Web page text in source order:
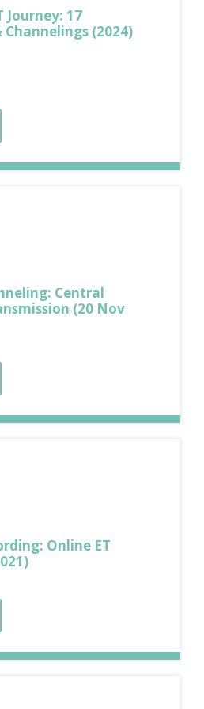
Journey: 17
Channelings (2024)
Central
(20 Nov
Online ET